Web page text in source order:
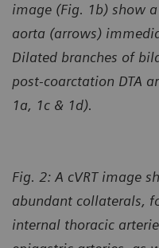
image (Fig. 1b) show
aorta (arrows)
Dilated branches of
post-coarctation DTA
1a, 1c & 1d).
Fig. 2: A cVRT image
abundant collaterals,
internal thoracic